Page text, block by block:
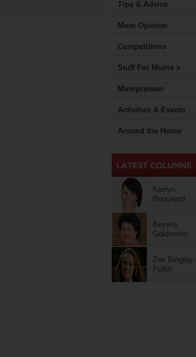
Tips & Advice
Mum Opinion
Competitions
Stuff For Mums >
Mumpreneur
Activities & Events
Around the Home
Kerryn
Boogaard
Beverly
Goldsmith
Zoe Bingley-
Pullin